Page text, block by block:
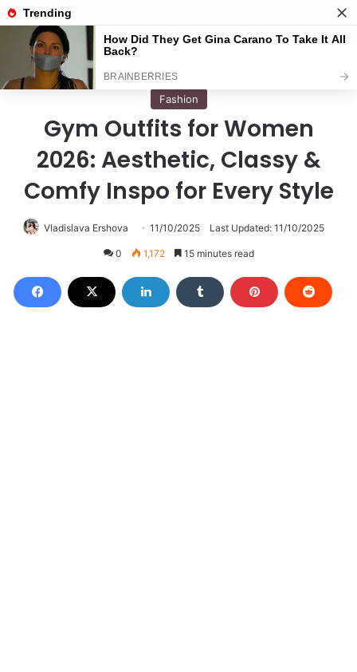
Menu
Fashion
Gym Outfits for Women
2026: Aesthetic, Classy &
Comfy Inspo for Every Style
Vladislava Ershova 11/10/2025 Last Updated: 11/10/2025
0 1,172 15 minutes read